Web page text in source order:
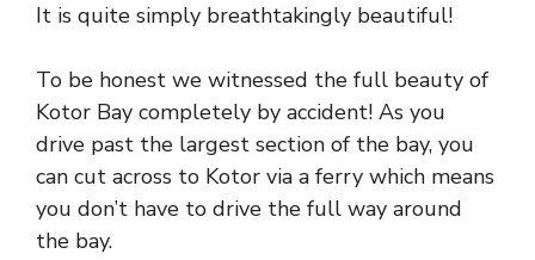
It is quite simply breathtakingly beautiful!
To be honest we witnessed the full beauty of
Kotor Bay completely by accident! As you
drive past the largest section of the bay, you
can cut across to Kotor via a ferry which means
you don’t have to drive the full way around
the bay.